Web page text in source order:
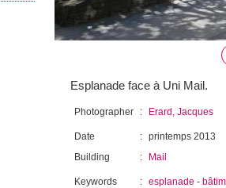
Esplanade face à Uni Mail.
Photographer : Erard, Jacques
Date : printemps 2013
Building
: Mail
Keywords : esplanade -